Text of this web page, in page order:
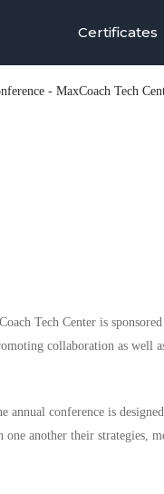
Certificates
- MaxCoach Tech
Tech Center is
collaboration as well
conference is
another their strategies,